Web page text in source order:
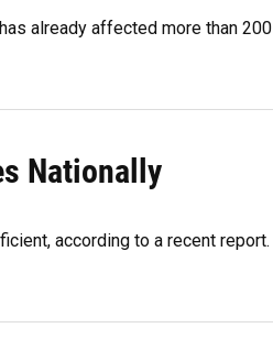
already affected more than 200
Nationally
according to a recent report.